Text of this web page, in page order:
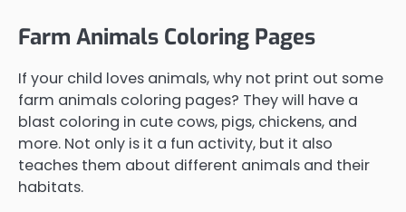
Farm Animals Coloring Pages
If your child loves animals, why not print out some
farm animals coloring pages? They will have a
blast coloring in cute cows, pigs, chickens, and
more. Not only is it a fun activity, but it also
teaches them about different animals and their
habitats.